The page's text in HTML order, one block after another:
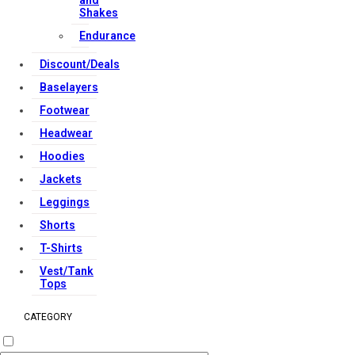
Shakes
Endurance
Discount/Deals
Baselayers
Footwear
Headwear
Hoodies
Jackets
Leggings
Shorts
T-Shirts
Vest/Tank
Tops
CATEGORY